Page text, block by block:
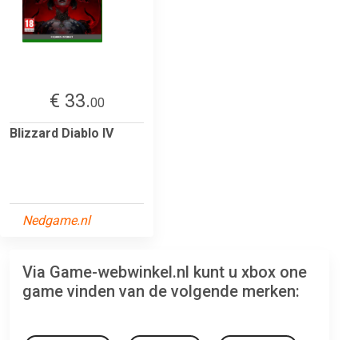
€ 33.00
Blizzard Diablo IV
Nedgame.nl
Via Game-webwinkel.nl kunt u xbox one
game vinden van de volgende merken: